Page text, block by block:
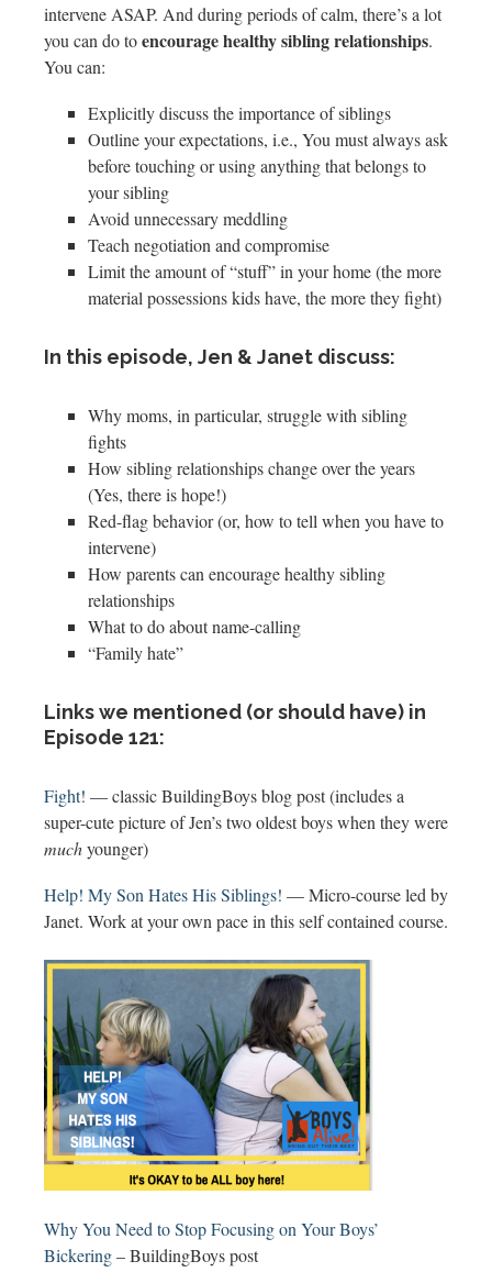
intervene ASAP. And during periods of calm, there’s a lot
you can do toencourage healthy sibling relationships.
You can:
Explicitly discuss the importance of siblings
Outline your expectations, i.e., You must always ask
before touching or using anything that belongs to
your sibling
Avoid unnecessary meddling
Teach negotiation and compromise
Limit the amount of “stuff” in your home (the more
material possessions kids have, the more they fight)
In this episode, Jen & Janet discuss:
Why moms, in particular, struggle with sibling
fights
How sibling relationships change over the years
(Yes, there is hope!)
Red-flag behavior (or, how to tell when you have to
intervene)
How parents can encourage healthy sibling
relationships
What to do about name-calling
“Family hate”
Links we mentioned (or should have) in
Episode 121:
Fight! — classic BuildingBoys blog post (includes a
super-cute picture of Jen’s two oldest boys when they were
muchyounger)
Help! My Son Hates His Siblings! — Micro-course led by
Janet. Work at your own pace in this self contained course.
Why You Need to Stop Focusing on Your Boys’
Bickering– BuildingBoys post